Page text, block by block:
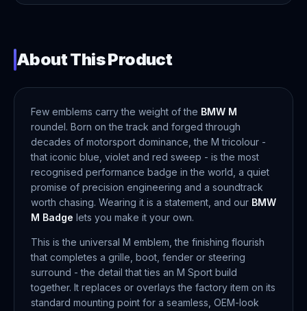
About This Product
Few emblems carry the weight of the BMW M
roundel. Born on the track and forged through
decades of motorsport dominance, the M tricolour -
that iconic blue, violet and red sweep - is the most
recognised performance badge in the world, a quiet
promise of precision engineering and a soundtrack
worth chasing. Wearing it is a statement, and our BMW
M Badge lets you make it your own.
This is the universal M emblem, the finishing flourish
that completes a grille, boot, fender or steering
surround - the detail that ties an M Sport build
together. It replaces or overlays the factory item on its
standard mounting point for a seamless, OEM-look